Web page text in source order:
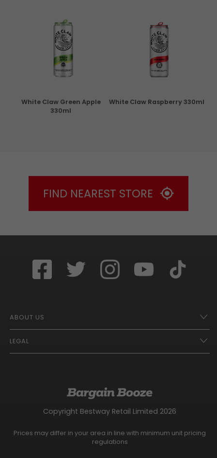
White Claw Green Apple
330ml
White Claw Raspberry 330ml
FIND NEAREST STORE
ABOUT US
Franchise Opportunities – A Better Future
LEGAL
Gender Pay Gap Report
Bargain Booze News Privacy Notice
Facebook Usage Policy
Modern Slavery Statement
Copyright Bestway Retail Limited 2026
Prices may differ in your area in line with minimum unit pricing
regulations